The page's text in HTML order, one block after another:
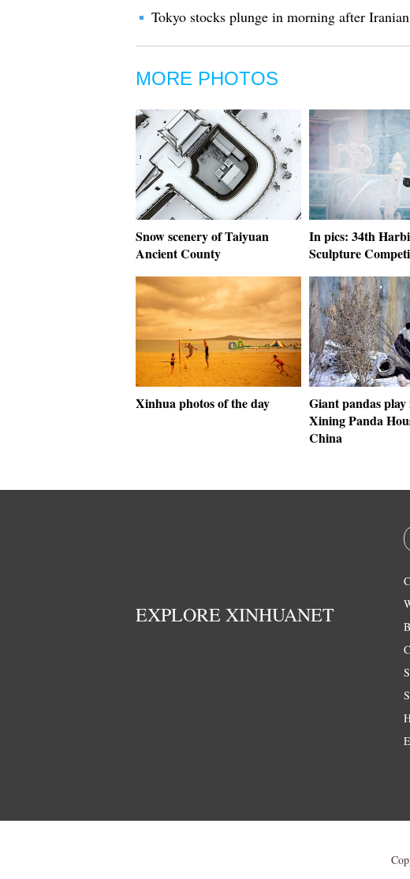
Tokyo stocks plunge in morning after
MORE PHOTOS
Snow scenery of Taiyuan
Ancient County
In pics: 34th
Sculpture
Xinhua photos of the day
Giant pandas play
Xining Panda
China
EXPLORE XINHUANET